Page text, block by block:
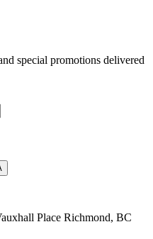
special promotions delivered
Place Richmond, BC